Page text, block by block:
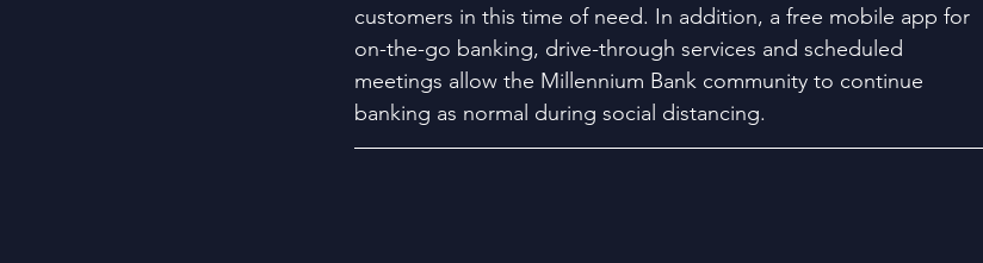
customers in this time of need. In addition, a free mobile app for
on-the-go banking, drive-through services and scheduled
meetings allow the Millennium Bank community to continue
banking as normal during social distancing.